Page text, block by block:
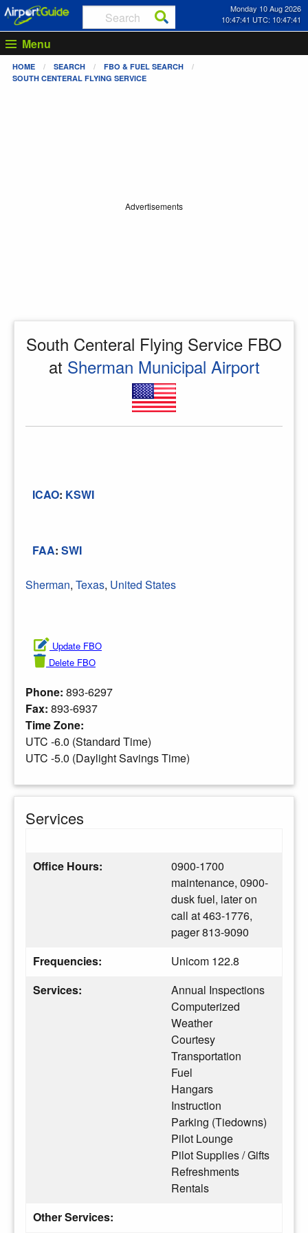
Monday 10 Aug 2026
10:47:41 UTC: 10:47:41
Menu
HOME SEARCH
FBO & FUEL SEARCH
SOUTH CENTERAL FLYING SERVICE
Advertisements
South Centeral Flying Service FBO
at Sherman Municipal Airport
ICAO: KSWI
FAA: SWI
Sherman, Texas, United States
Update FBO
Delete FBO
Phone: 893-6297
Fax: 893-6937
Time Zone:
UTC -6.0 (Standard Time)
UTC -5.0 (Daylight Savings Time)
Services
Office Hours:
0900-1700
maintenance, 0900-
dusk fuel, later on
call at 463-1776,
pager 813-9090
Frequencies:
Unicom 122.8
Services:
Annual Inspections
Computerized
Weather
Courtesy
Transportation
Fuel
Hangars
Instruction
Parking (Tiedowns)
Pilot Lounge
Pilot Supplies / Gifts
Refreshments
Rentals
Other Services: